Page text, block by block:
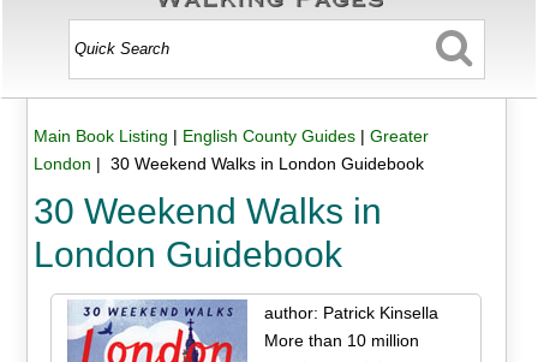
Main Book Listing | English County Guides| Greater
London | 30 Weekend Walks in London Guidebook
30 Weekend Walks in
London Guidebook
author: Patrick Kinsella
More than 10 million